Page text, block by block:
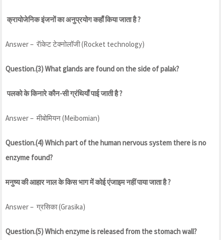
क्रायोजेनिक इंजनों का अनुप्रयोग कहाँ किया जाता है ?
Answer – रॅाकेट टेक्नोलॉजी (Rocket technology)
Question.(3) What glands are found on the side of palak?
पलको के किनारे कौन-सी ग्रंथियाँ पाई जाती है ?
Answer – मीबोमियन (Meibomian)
Question.(4) Which part of the human nervous system there is no
enzyme found?
मनुष्य की आहार नाल के किस भाग में कोई एंजाइम नहीं पाया जाता है ?
Answer – ग्रसिका (Grasika)
Question.(5) Which enzyme is released from the stomach wall?